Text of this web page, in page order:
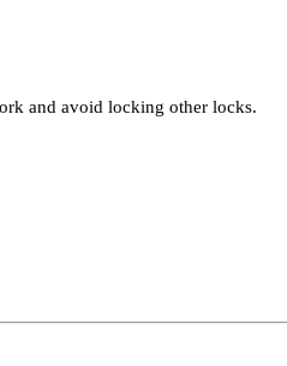
and avoid locking other locks.